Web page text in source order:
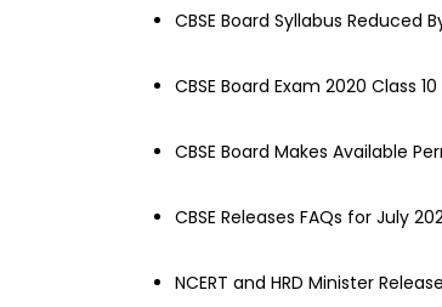
CBSE Board Syllabus Reduced
CBSE Board Exam 2020 Class
CBSE Board Makes Available
CBSE Releases FAQs for July
NCERT and HRD Minister